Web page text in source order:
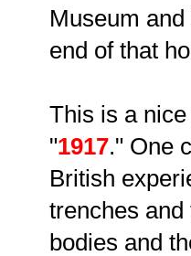
Museum
end of that
This is a
"1917." One
British
trenches
bodies and